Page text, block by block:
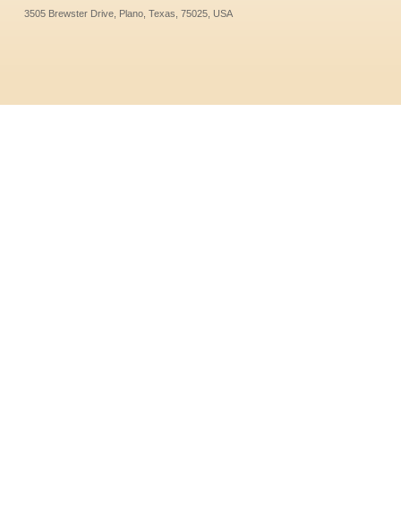
3505 Brewster Drive, Plano, Texas, 75025, USA